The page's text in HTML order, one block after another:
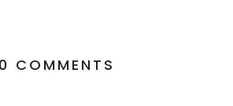
0 COMMENTS